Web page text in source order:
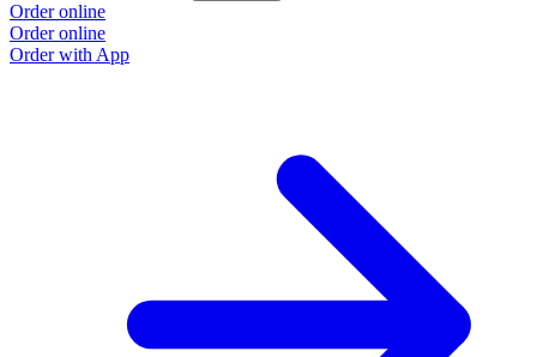
Order online
Order online
Order with App